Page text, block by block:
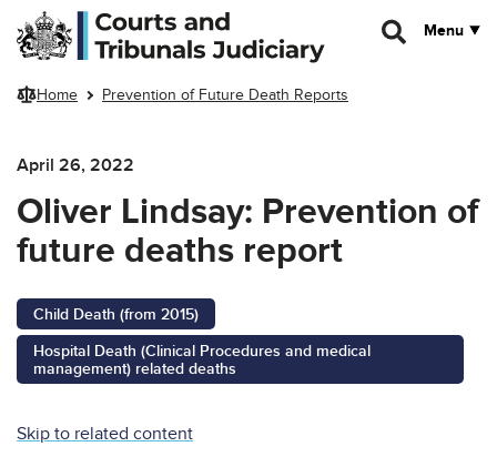
Skip to main content
Menu
Home Prevention of Future Death Reports
April 26, 2022
Oliver Lindsay: Prevention of
future deaths report
Child Death (from 2015)
Hospital Death (Clinical Procedures and medical
management) related deaths
Skip to related content